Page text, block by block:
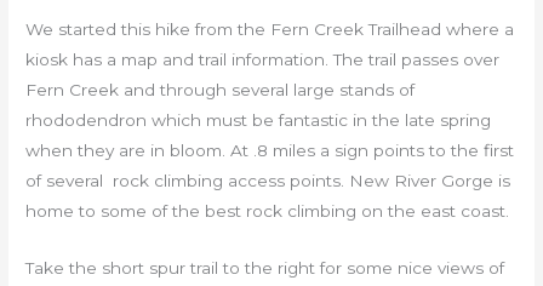
We started this hike from the Fern Creek Trailhead where a
kiosk has a map and trail information. The trail passes over
Fern Creek and through several large stands of
rhododendron which must be fantastic in the late spring
when they are in bloom. At .8 miles a sign points to the first
of several rock climbing access points. New River Gorge is
home to some of the best rock climbing on the east coast.
Take the short spur trail to the right for some nice views of